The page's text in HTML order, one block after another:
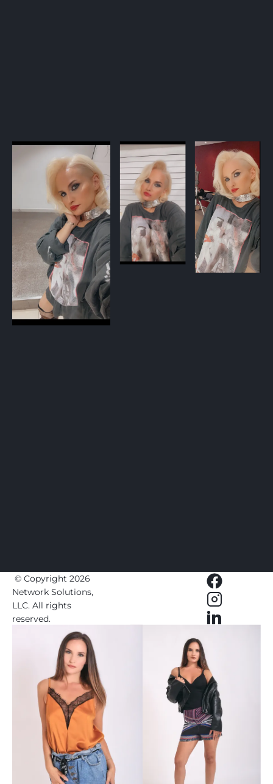
© Copyright 2026
Network Solutions,
LLC. All rights
reserved.
trademarks herein are
the property of their
respective owners.